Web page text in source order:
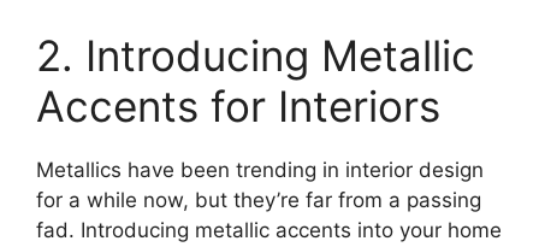
2. Introducing Metallic
Accents for Interiors
Metallics have been trending in interior design
for a while now, but they’re far from a passing
fad. Introducing metallic accents into your home